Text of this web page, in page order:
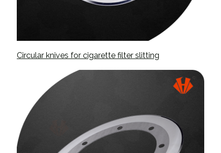
Circular knives for cigarette filter slitting